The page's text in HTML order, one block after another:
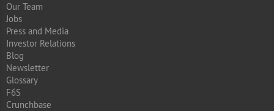
Our Team
Jobs
Press and Media
Investor Relations
Blog
Newsletter
Glossary
F6S
Crunchbase